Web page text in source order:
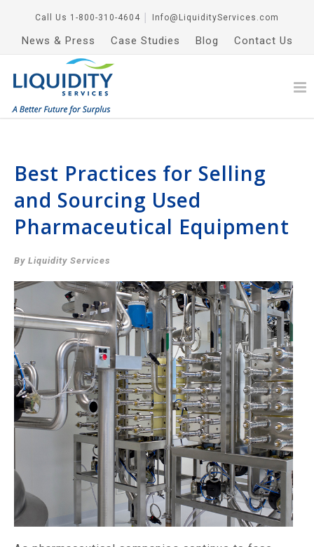
Call Us 1-800-310-4604 Info@LiquidityServices.com
News & Press Case Studies Blog Contact Us
Best Practices for Selling
and Sourcing Used
Pharmaceutical Equipment
By Liquidity Services